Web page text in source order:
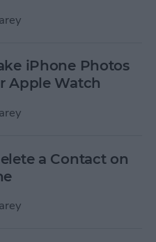
iPhone Photos
Apple Watch
a Contact on